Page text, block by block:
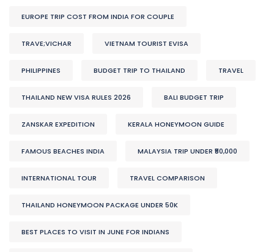
EUROPE TRIP COST FROM INDIA FOR COUPLE
TRAVE;VICHAR VIETNAM TOURIST EVISA
PHILIPPINES BUDGET TRIP TO THAILAND TRAVEL
THAILAND NEW VISA RULES 2026 BALI BUDGET TRIP
ZANSKAR EXPEDITION KERALA HONEYMOON GUIDE
FAMOUS BEACHES INDIA MALAYSIA TRIP UNDER ₹50,000
INTERNATIONAL TOUR TRAVEL COMPARISON
THAILAND HONEYMOON PACKAGE UNDER 50K
BEST PLACES TO VISIT IN JUNE FOR INDIANS